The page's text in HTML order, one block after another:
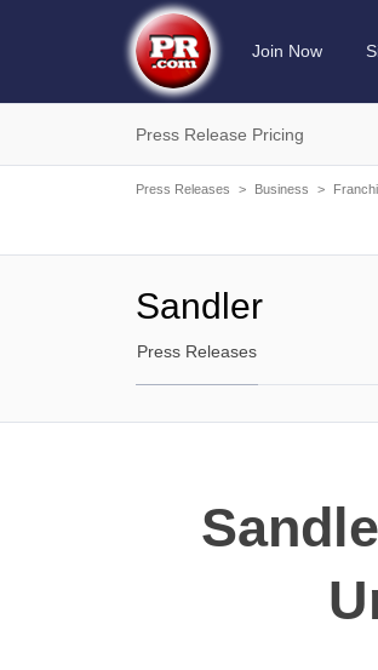
Join Now
Press Release Pricing
Press Releases > Business >
Sandler
Press Releases